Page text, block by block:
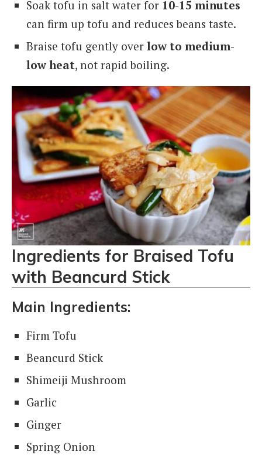
Soak tofu in salt water for 10-15 minutes
can firm up tofu and reduces beans taste.
Braise tofu gently over low to medium-
low heat, not rapid boiling.
Ingredients for Braised Tofu
with Beancurd Stick
Main Ingredients:
Firm Tofu
Beancurd Stick
Shimeiji Mushroom
Garlic
Ginger
Spring Onion